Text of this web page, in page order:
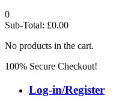
0
Sub-Total: £0.00
No products in the cart.
100% Secure Checkout!
Log-in/Register